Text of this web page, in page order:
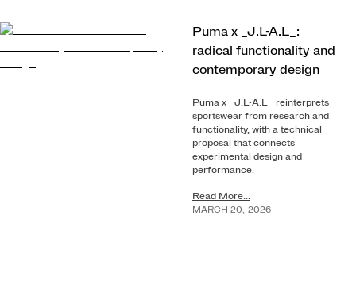
Puma x _J.L-A.L_:
radical functionality and
contemporary design
Puma x _J.L-A.L_ reinterprets
sportswear from research and
functionality, with a technical
proposal that connects
experimental design and
performance.
Read More...
MARCH 20, 2026